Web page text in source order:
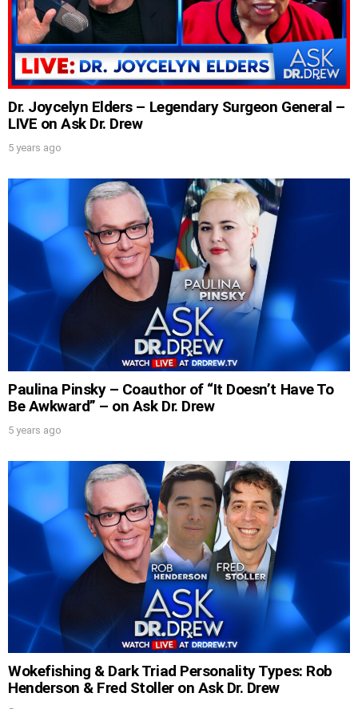
Dr. Joycelyn Elders – Legendary Surgeon General –
LIVE on Ask Dr. Drew
5 years ago
Paulina Pinsky – Coauthor of “It Doesn’t Have To
Be Awkward” – on Ask Dr. Drew
5 years ago
Wokefishing & Dark Triad Personality Types: Rob
Henderson & Fred Stoller on Ask Dr. Drew